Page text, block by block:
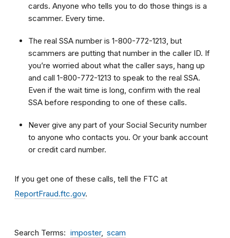
cards. Anyone who tells you to do those things is a
scammer. Every time.
The real SSA number is 1-800-772-1213, but
scammers are putting that number in the caller ID. If
you’re worried about what the caller says, hang up
and call 1-800-772-1213 to speak to the real SSA.
Even if the wait time is long, confirm with the real
SSA before responding to one of these calls.
Never give any part of your Social Security number
to anyone who contacts you. Or your bank account
or credit card number.
If you get one of these calls, tell the FTC at
ReportFraud.ftc.gov.
Search Terms imposter scam